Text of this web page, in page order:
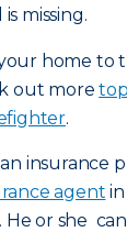
missing.
home to
out more
.
insurance
agent
He or she